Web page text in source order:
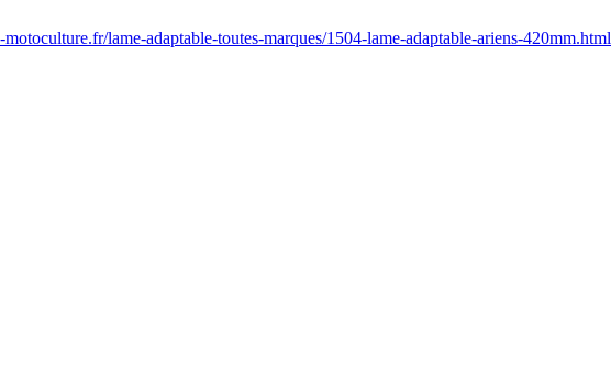
lame-adaptable-toutes-marques/1504-lame-adaptable-ariens-420mm.html